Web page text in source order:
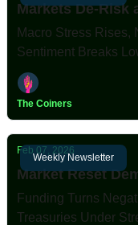
Markets De-Risk
Macro Stress Rises,
Sentiment Breaks
The Coiners
Weekly Newsletter
Feb 07, 2026
Market Reset
Funding Turns
Treasuries Under